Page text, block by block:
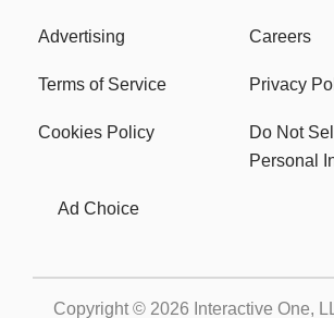
Advertising Careers
Terms of Service Privacy
Cookies Policy
Do Not
Personal
Ad Choice
Copyright © 2026 Interactive One,